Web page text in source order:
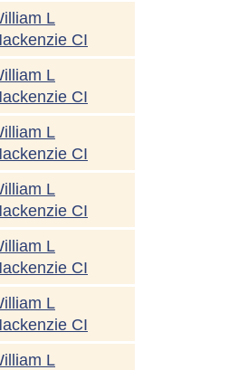
L
CI
L
CI
L
CI
L
CI
L
CI
L
CI
L